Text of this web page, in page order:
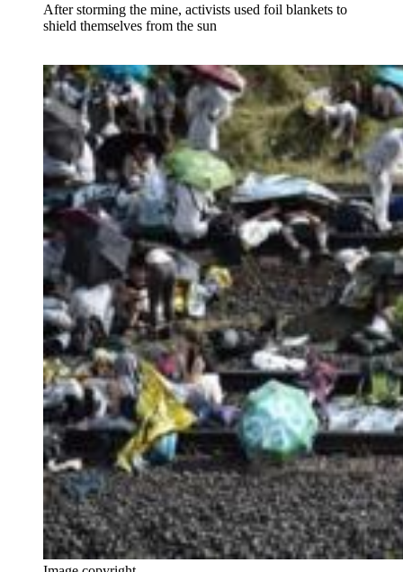
After storming the mine, activists used foil blankets to
shield themselves from the sun